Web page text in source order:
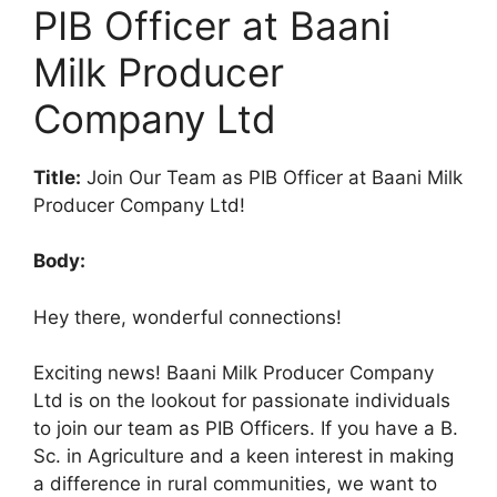
PIB Officer at Baani
Milk Producer
Company Ltd
Title: Join Our Team as PIB Officer at Baani Milk
Producer Company Ltd!
Body:
Hey there, wonderful connections!
Exciting news! Baani Milk Producer Company
Ltd is on the lookout for passionate individuals
to join our team as PIB Officers. If you have a B.
Sc. in Agriculture and a keen interest in making
a difference in rural communities, we want to